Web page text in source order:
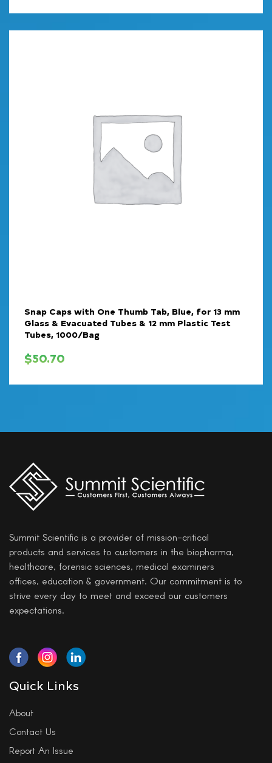
Snap Caps with One Thumb Tab, Blue, for 13 mm
Glass & Evacuated Tubes & 12 mm Plastic Test
Tubes, 1000/Bag
$50.70
Summit Scientific is a provider of mission-critical
products and services to customers in the biopharma,
healthcare, forensic sciences, medical examiners
offices, education & government. Our commitment is to
strive every day to meet and exceed our customers
expectations.
Quick Links
About
Contact Us
Report An Issue